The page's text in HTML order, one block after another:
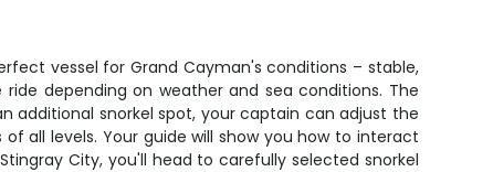
vessel for Grand Cayman's conditions – stable,
depending on weather and sea conditions. The
additional snorkel spot, your captain can adjust the
all levels. Your guide will show you how to interact
City, you'll head to carefully selected snorkel